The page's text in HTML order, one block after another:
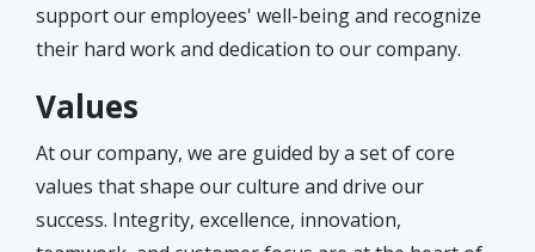
support our employees' well-being and recognize
their hard work and dedication to our company.
Values
At our company, we are guided by a set of core
values that shape our culture and drive our
success. Integrity, excellence, innovation,